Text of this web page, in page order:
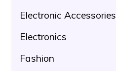
Electronic Accessories
Electronics
Fashion